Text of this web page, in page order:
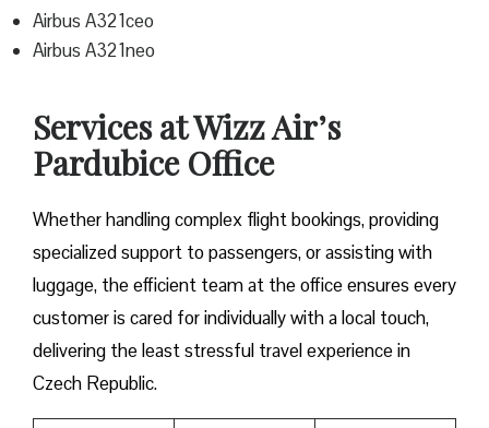
Airbus A321ceo
Airbus A321neo
Services at Wizz Air’s
Pardubice Office
Whether handling complex flight bookings, providing
specialized support to passengers, or assisting with
luggage, the efficient team at the office ensures every
customer is cared for individually with a local touch,
delivering the least stressful travel experience in
Czech Republic.